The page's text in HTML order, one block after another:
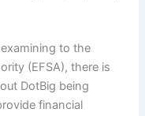
to the
(EFSA), there is
DotBig being
financial